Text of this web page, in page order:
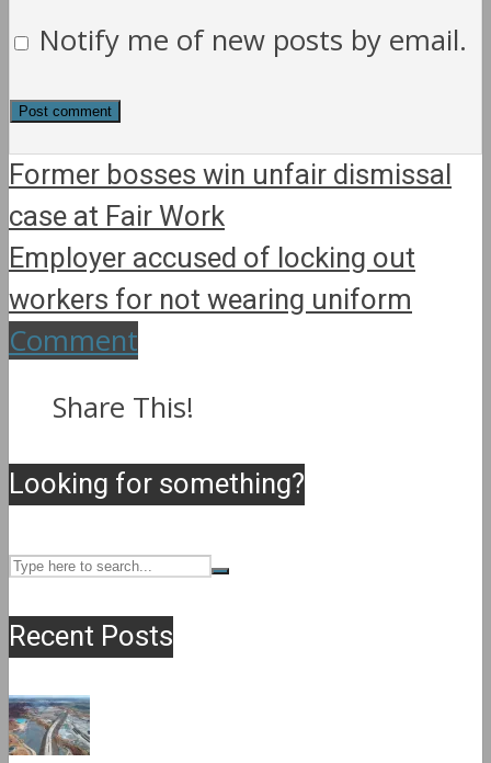
Notify me of new posts by email.
Former bosses win unfair dismissal
case at Fair Work
Employer accused of locking out
workers for not wearing uniform
Comment
Share This!
Looking for something?
Recent Posts